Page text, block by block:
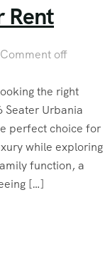
Rent
Comment off
the right
Seater Urbania
perfect choice for
while exploring
function, a
[…]